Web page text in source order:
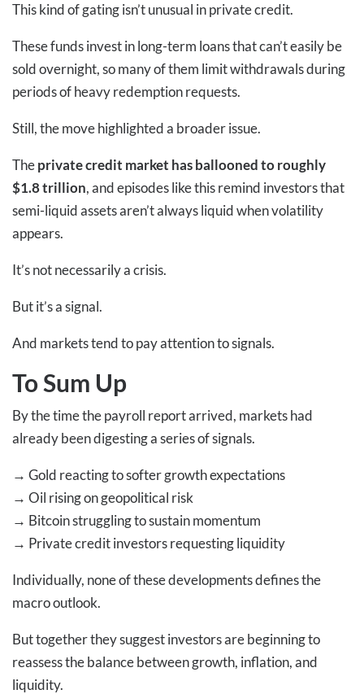
This kind of gating isn’t unusual in private credit.
These funds invest in long-term loans that can’t easily be
sold overnight, so many of them limit withdrawals during
periods of heavy redemption requests.
Still, the move highlighted a broader issue.
Theprivate credit market has ballooned to roughly
$1.8 trillion, and episodes like this remind investors that
semi-liquid assets aren’t always liquid when volatility
appears.
It’s not necessarily a crisis.
But it’s a signal.
And markets tend to pay attention to signals.
To Sum Up
By the time the payroll report arrived, markets had
already been digesting a series of signals.
→ Gold reacting to softer growth expectations
→ Oil rising on geopolitical risk
→ Bitcoin struggling to sustain momentum
→ Private credit investors requesting liquidity
Individually, none of these developments defines the
macro outlook.
But together they suggest investors are beginning to
reassess the balance between growth, inflation, and
liquidity.